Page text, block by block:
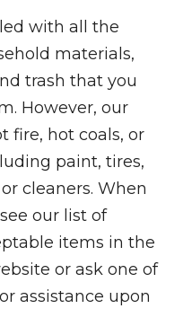
with all the
materials,
trash that you
However, our
fire, hot coals, or
paint, tires,
cleaners. When
our list of
items in the
or ask one of
assistance upon